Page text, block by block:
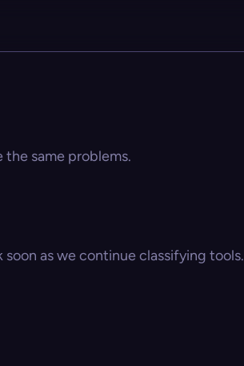
same problems.
as we continue classifying tools.